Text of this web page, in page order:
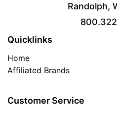
Randolph,
Quicklinks
Home
Affiliated Brands
Customer Service